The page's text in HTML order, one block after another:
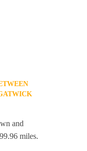
and
miles.